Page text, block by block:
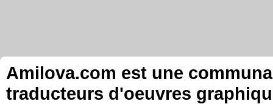
Amilova.com est une
traducteurs d'oeuvres